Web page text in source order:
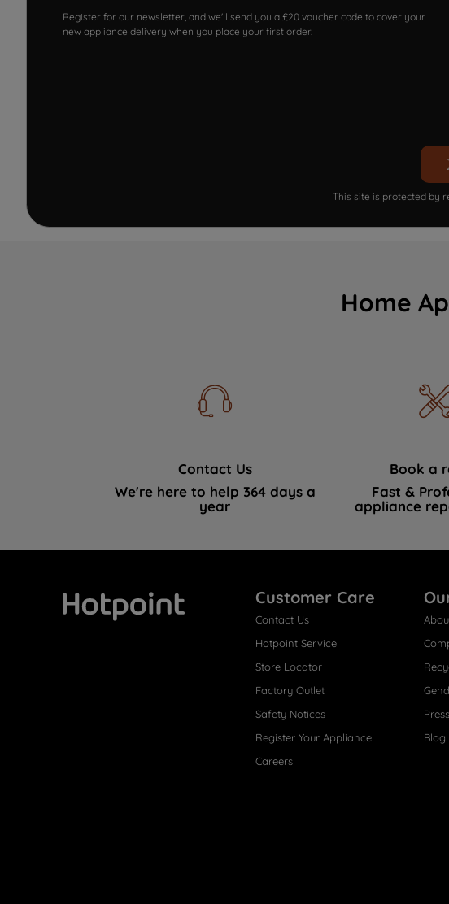
Register for our newsletter, and we'll send you a £20 voucher code to cover your
new appliance delivery when you place your first order.
This site is protected by
Home
Contact Us
We're here to help 364 days a
year
Book a
Fast &
appliance
Customer Care
Contact Us
Hotpoint Service
Store Locator
Factory Outlet
Safety Notices
Register Your Appliance
Careers
Blog